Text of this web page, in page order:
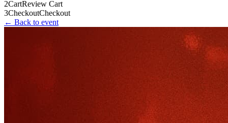
2CartReview Cart
3CheckoutCheckout
← Back to event